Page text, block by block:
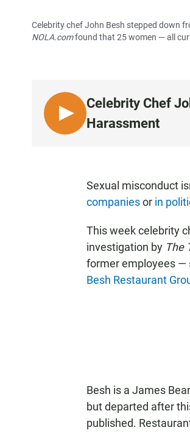
Celebrity chef John Besh stepped down
NOLA.comfound that 25 women — all
L
I
Celebrity Chef
Harassment
Sexual misconduct
companiesor in
This week celebrity
investigation by The
former employees —
Besh Restaurant
Besh is a James
but departed after
published.